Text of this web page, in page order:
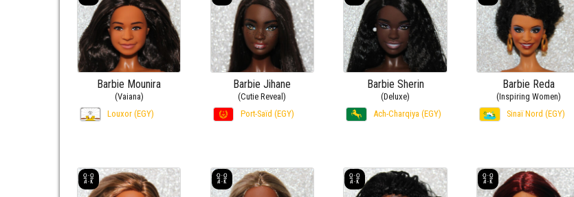
Barbie Mounira
(Vaiana)
Louxor (EGY)
Barbie Jihane
(Cutie Reveal)
Port-Saïd (EGY)
Barbie Sherin
(Deluxe)
Ach-Charqiya (EGY)
Barbie Reda
(Inspiring Women)
Sinaï Nord (EGY)